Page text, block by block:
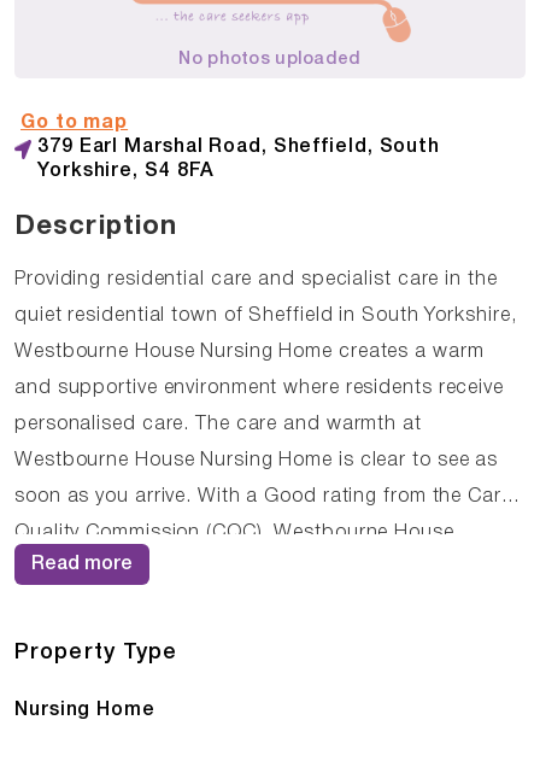
No photos uploaded
379 Earl Marshal Road, Sheffield, South
Yorkshire, S4 8FA
Go to map
Description
Providing residential care and specialist care in the
quiet residential town of Sheffield in South Yorkshire,
Westbourne House Nursing Home creates a warm
and supportive environment where residents receive
personalised care. The care and warmth at
Westbourne House Nursing Home is clear to see as
soon as you arrive. With a Good rating from the Care
Quality Commission (CQC), Westbourne House
Nursing Home demonstrates its commitment to
care professionals work tirelessly to create a
can thrive.
Read more
Property Type
Nursing Home